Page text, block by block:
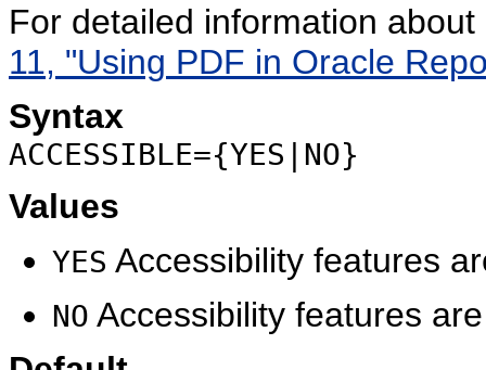
For detailed information
11, "Using PDF in Oracle
Syntax
ACCESSIBLE={YES|NO}
Values
YES Accessibility features
NO Accessibility features